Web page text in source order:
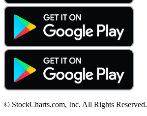
© StockCharts.com, Inc. All Rights Reserved.